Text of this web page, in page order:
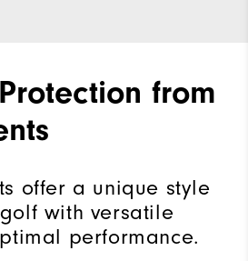
from
offer a unique style
with versatile
performance.